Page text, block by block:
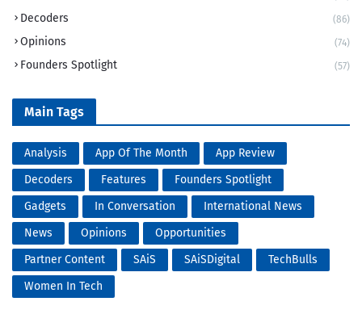
Decoders (86)
Opinions (74)
Founders Spotlight (57)
Main Tags
Analysis App Of The Month
App Review
Decoders
Features
Founders Spotlight
Gadgets
In Conversation
International News
News
Opinions
Opportunities
Partner Content
SAiS SAiSDigital
TechBulls
Women In Tech